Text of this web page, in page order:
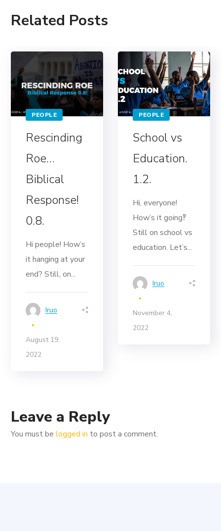
Related Posts
PEOPLE
Rescinding
Roe…
Biblical
Response!
0.8.
Hi people! How’s
it hanging at your
end? Still, on...
Iruo
August 19,
2022
PEOPLE
School vs
Education.
1.2.
Hi, everyone!
How’s it going‽
Still on school vs
education. Let’s...
Iruo
November 4,
2022
Leave a Reply
You must belogged in to post a comment.